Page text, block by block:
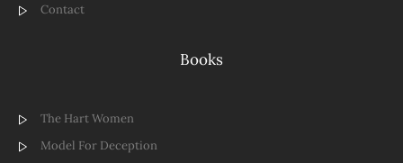
Contact
Books
The Hart Women
Model For Deception